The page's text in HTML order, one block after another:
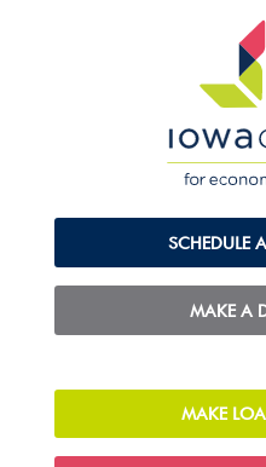
SCHEDULE
MAKE A
MAKE